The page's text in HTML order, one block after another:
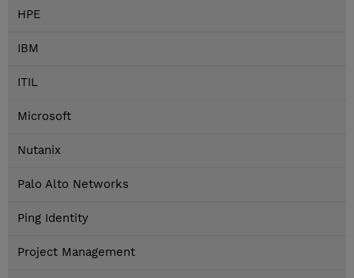
HPE
IBM
ITIL
Microsoft
Nutanix
Palo Alto Networks
Ping Identity
Project Management